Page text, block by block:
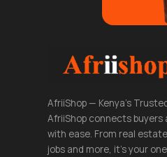
AfriiShop — Kenya's
AfriiShop connects buyers
with ease. From real
jobs and more, it's your